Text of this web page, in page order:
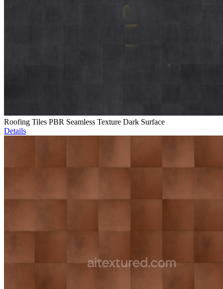
Roofing Tiles PBR Seamless Texture Dark Surface
Details